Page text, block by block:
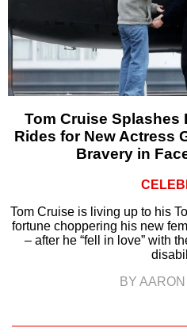
Tom Cruise Splashes
Rides for New Actress
Bravery in
Tom Cruise is living up to his
fortune choppering his new
– after he “fell in love” with
BY